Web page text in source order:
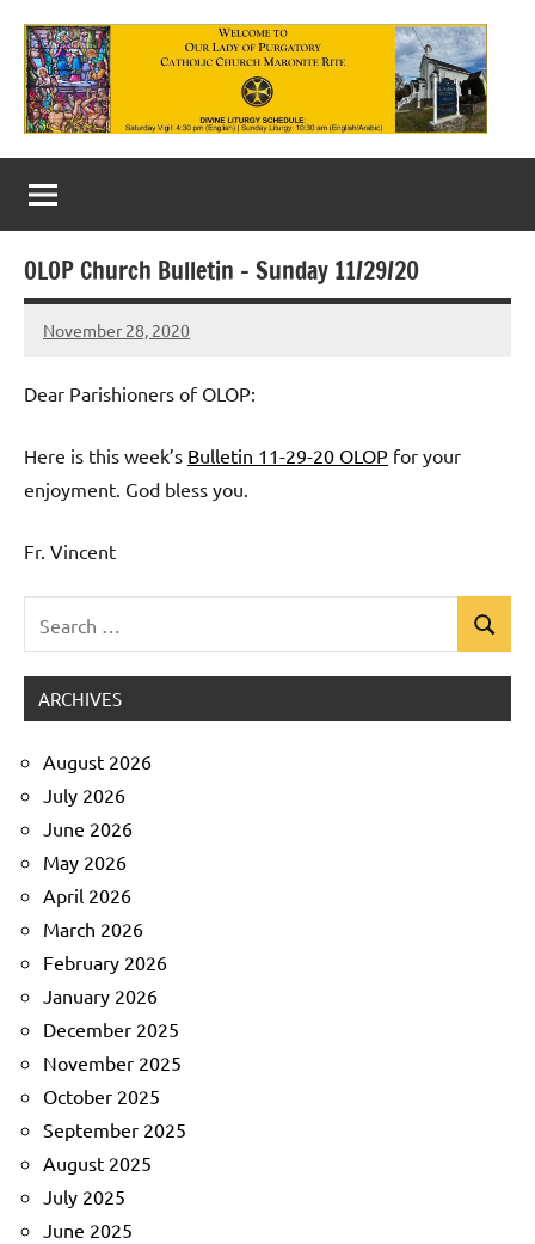
content
Our
Lady
of
Purgatory
Maronite
Catholic
Church
OLOP Church Bulletin – Sunday 11/29/20
November 28, 2020
Rob
Dear Parishioners of OLOP:
Here is this week’s Bulletin 11-29-20 OLOP for your
enjoyment. God bless you.
Fr. Vincent
for:
Search
ARCHIVES
August 2026
July 2026
June 2026
May 2026
April 2026
March 2026
February 2026
January 2026
December 2025
November 2025
October 2025
September 2025
August 2025
July 2025
June 2025